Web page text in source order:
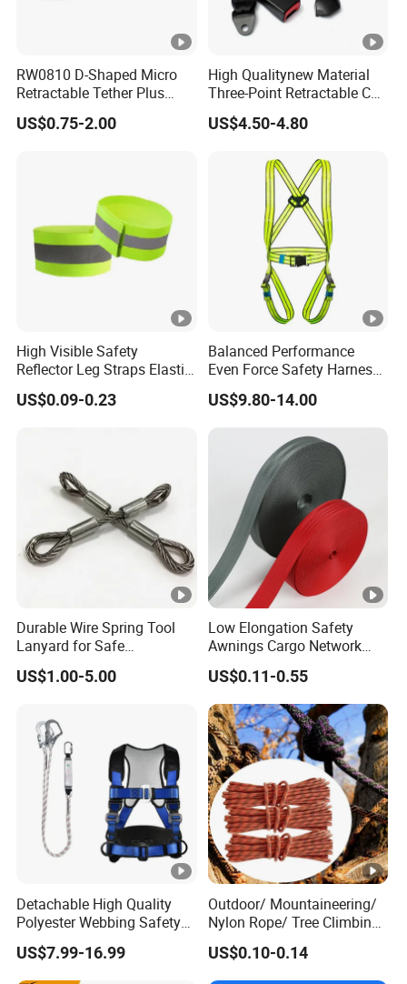
RW0810 D-Shaped Micro
Retractable Tether Plus
25X15mm Rectangular
Adhesive ABS Plate
US$0.75-2.00
High Qualitynew Material
Three-Point Retractable Car
Seat Safety Belt
US$4.50-4.80
High Visible Safety
Reflector Leg Straps Elastic
Reflective Armbands for
Night Running
US$0.09-0.23
Balanced Performance
Even Force Safety Harness
for Wall Climbing
US$9.80-14.00
Durable Wire Spring Tool
Lanyard for Safe
Equipment Holding
US$1.00-5.00
Low Elongation Safety
Awnings Cargo Network
25/38/42/45/48/50mm
High Strength Polyester
Seat Belt Webbing for Strap
US$0.11-0.55
Detachable High Quality
Polyester Webbing Safety
Belt for Working at Height
Full Body Safety Harness.
US$7.99-16.99
Outdoor/ Mountaineering/
Nylon Rope/ Tree Climbing
Static Rope/ Safety Rope/
Rock Climbing Rope/ High
Strength Static Safety Rope
US$0.10-0.14